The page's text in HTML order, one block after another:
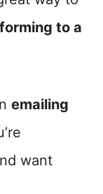
to a
emailing
want